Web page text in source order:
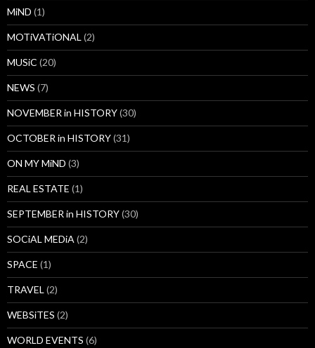
MiND (1)
MOTiVATiONAL (2)
MUSiC (20)
NEWS (7)
NOVEMBER in HISTORY(30)
OCTOBER in HISTORY(31)
ON MY MiND (3)
REAL ESTATE (1)
SEPTEMBER in HISTORY(30)
SOCiAL MEDiA (2)
SPACE (1)
TRAVEL (2)
WEBSiTES (2)
WORLD EVENTS (6)